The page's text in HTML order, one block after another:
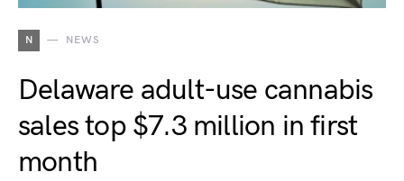
N NEWS
Delaware adult-use cannabis
sales top $7.3 million in first
month